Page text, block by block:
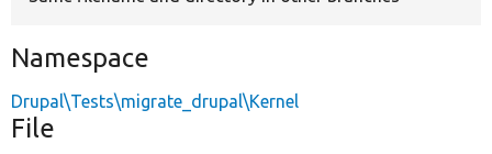
Namespace
Drupal\Tests\migrate_drupal\Kernel
File